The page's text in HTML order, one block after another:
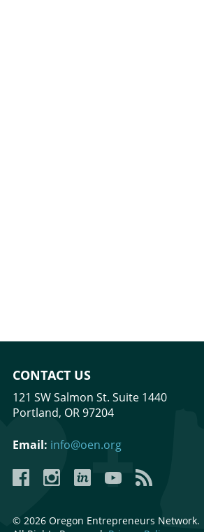
CONTACT US
121 SW Salmon St. Suite 1440
Portland, OR 97204
Email: info@oen.org
FacebookInstagramLinkedInYouTubeYouTube
© 2026 Oregon Entrepreneurs Network.